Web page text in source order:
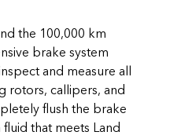
the 100,000 km
brake system
and measure all
rotors, callipers, and
flush the brake
that meets Land